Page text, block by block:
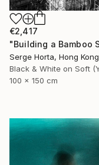
€2,417
Serge Horta, Hong Kong
100 x 150 cm